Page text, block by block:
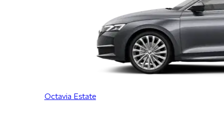
Octavia Estate